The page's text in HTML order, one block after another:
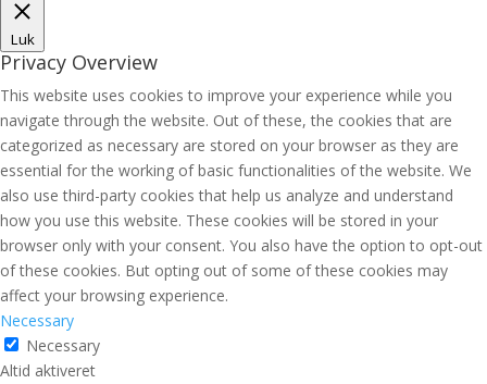
Luk
Privacy Overview
This website uses cookies to improve your experience while you
navigate through the website. Out of these, the cookies that are
categorized as necessary are stored on your browser as they are
essential for the working of basic functionalities of the website. We
also use third-party cookies that help us analyze and understand
how you use this website. These cookies will be stored in your
browser only with your consent. You also have the option to opt-out
of these cookies. But opting out of some of these cookies may
affect your browsing experience.
Necessary
Necessary
Altid aktiveret